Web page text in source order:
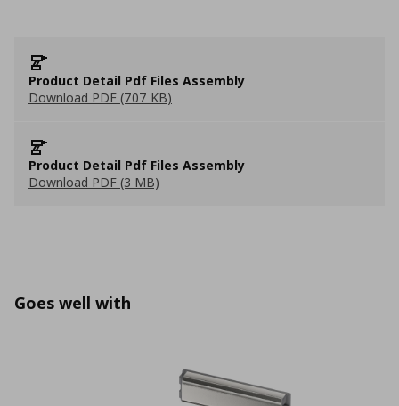
Product Detail Pdf Files Assembly
Download PDF (707 KB)
Product Detail Pdf Files Assembly
Download PDF (3 MB)
Goes well with